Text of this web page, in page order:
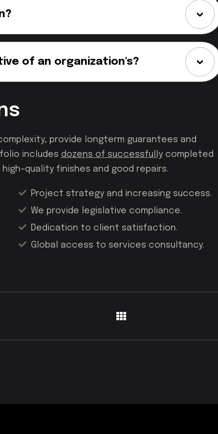
of an organization's?
provide longterm guarantees and
includes dozens of successfullycompleted
finishes and good repairs.
Project strategy and increasing success.
We provide legislative compliance.
Dedication to client satisfaction.
Global access to services consultancy.